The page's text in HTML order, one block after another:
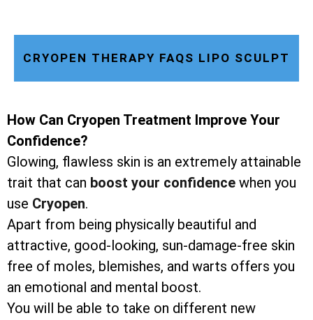
CRYOPEN THERAPY FAQS LIPO SCULPT
How Can Cryopen Treatment Improve Your
Confidence?
Glowing, flawless skin is an extremely attainable
trait that can boost your confidence when you
use Cryopen.
Apart from being physically beautiful and
attractive, good-looking, sun-damage-free skin
free of moles, blemishes, and warts offers you
an emotional and mental boost.
You will be able to take on different new